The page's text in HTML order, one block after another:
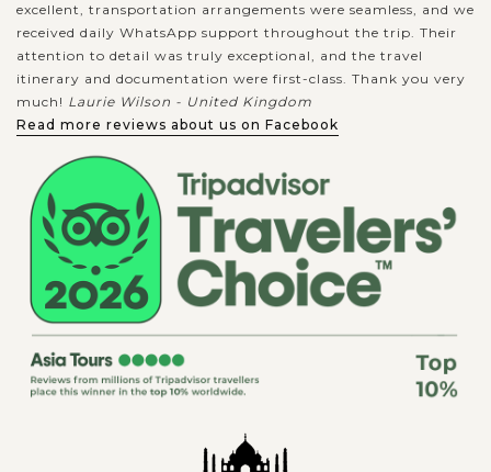
excellent, transportation arrangements were seamless, and we
received daily WhatsApp support throughout the trip. Their
attention to detail was truly exceptional, and the travel
itinerary and documentation were first-class. Thank you very
much! Laurie Wilson - United Kingdom
Read more reviews about us on Facebook